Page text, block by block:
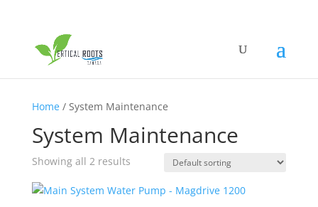
Home/ System Maintenance
System Maintenance
Showing all 2 results